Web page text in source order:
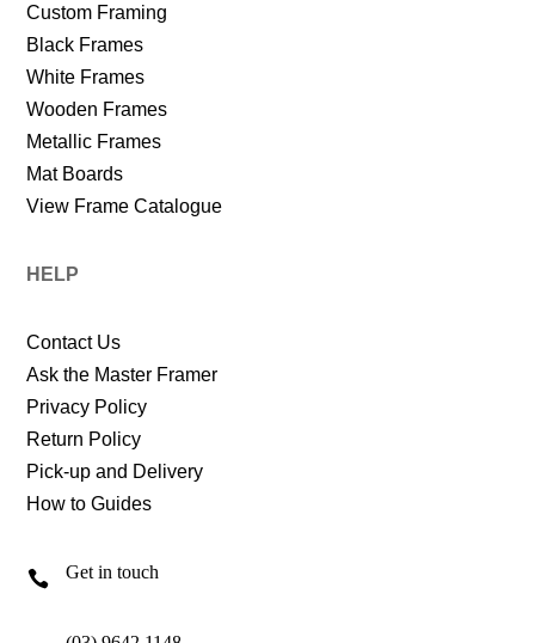
Custom Framing
Black Frames
White Frames
Wooden Frames
Metallic Frames
Mat Boards
View Frame Catalogue
HELP
Contact Us
Ask the Master Framer
Privacy Policy
Return Policy
Pick-up and Delivery
How to Guides
 Get in touch